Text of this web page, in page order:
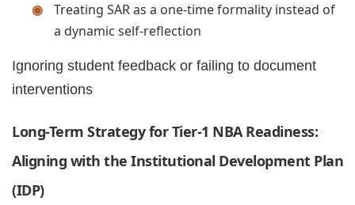
Treating SAR as a one-time formality instead of
a dynamic self-reflection
Ignoring student feedback or failing to document
interventions
Long-Term Strategy for Tier-1 NBA Readiness:
Aligning with the Institutional Development Plan
(IDP)